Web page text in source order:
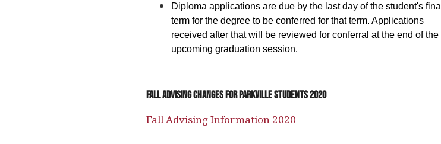
Diploma applications are due by the last day of the student's final
term for the degree to be conferred for that term. Applications
received after that will be reviewed for conferral at the end of the
upcoming graduation session.
Fall Advising Changes for Parkville Students 2020
Fall Advising Information 2020